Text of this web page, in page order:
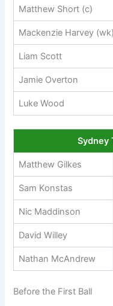
Matthew Short (c)
Mackenzie Harvey (wk)
Liam Scott
Jamie Overton
Luke Wood
Sydney
Matthew Gilkes
Sam Konstas
Nic Maddinson
David Willey
Nathan McAndrew
Before the First Ball